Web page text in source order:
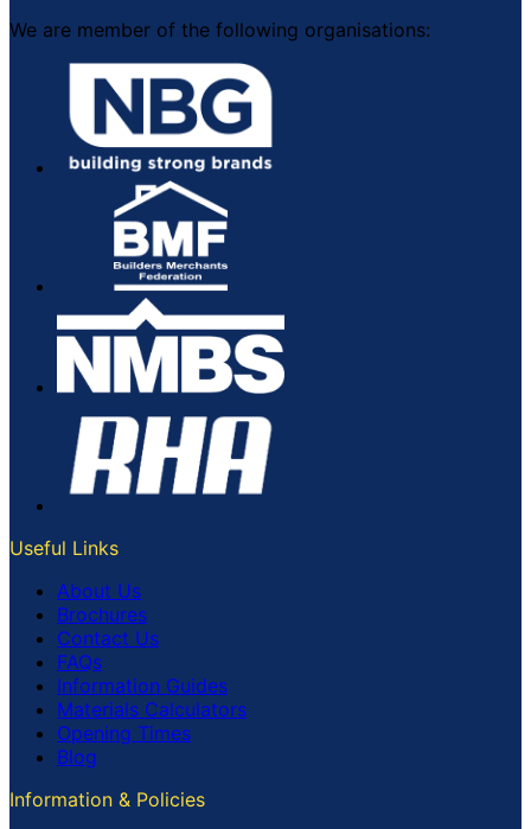
We are member of the following organisations:
Useful Links
About Us
Brochures
Contact Us
FAQs
Information Guides
Materials Calculators
Opening Times
Blog
Information & Policies